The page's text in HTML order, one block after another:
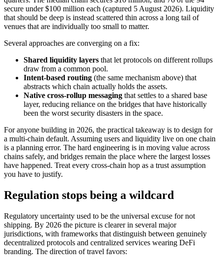
secure under $100 million each (captured 5 August 2026). Liquidity
that should be deep is instead scattered thin across a long tail of
venues that are individually too small to matter.
Several approaches are converging on a fix:
Shared liquidity layers that let protocols on different rollups
draw from a common pool.
Intent-based routing (the same mechanism above) that
abstracts which chain actually holds the assets.
Native cross-rollup messaging that settles to a shared base
layer, reducing reliance on the bridges that have historically
been the worst security disasters in the space.
For anyone building in 2026, the practical takeaway is to design for
a multi-chain default. Assuming users and liquidity live on one chain
is a planning error. The hard engineering is in moving value across
chains safely, and bridges remain the place where the largest losses
have happened. Treat every cross-chain hop as a trust assumption
you have to justify.
Regulation stops being a wildcard
Regulatory uncertainty used to be the universal excuse for not
shipping. By 2026 the picture is clearer in several major
jurisdictions, with frameworks that distinguish between genuinely
decentralized protocols and centralized services wearing DeFi
branding. The direction of travel favors: